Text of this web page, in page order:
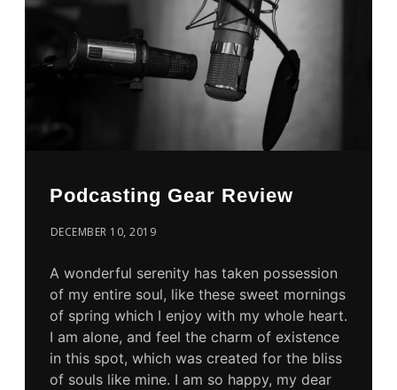
Podcasting Gear Review
DECEMBER 10, 2019
A wonderful serenity has taken possession
of my entire soul, like these sweet mornings
of spring which I enjoy with my whole heart.
I am alone, and feel the charm of existence
in this spot, which was created for the bliss
of souls like mine. I am so happy, my dear